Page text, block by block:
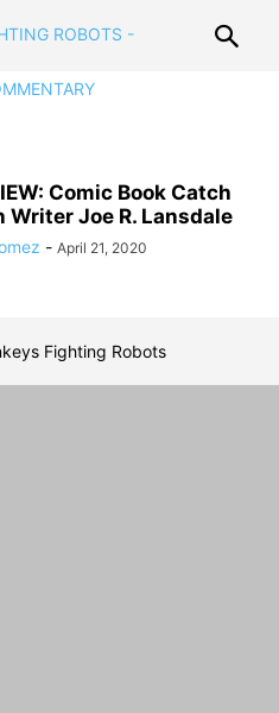
Comic Book Catch
Writer Joe R. Lansdale
- April 21, 2020
Fighting Robots